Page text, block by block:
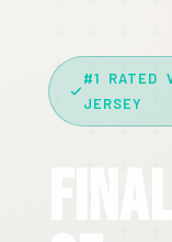
#1 RATED
JERSEY